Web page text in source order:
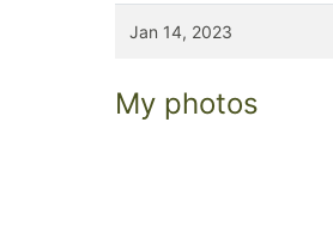
Jan 14, 2023
My photos